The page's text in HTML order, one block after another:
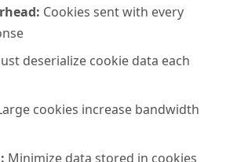
Cookies sent with every
deserialize cookie data each
cookies increase bandwidth
Minimize data stored in cookies